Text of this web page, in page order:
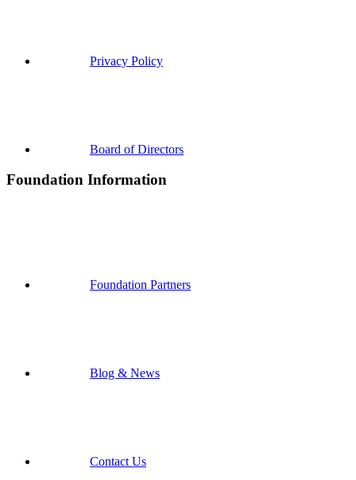
Privacy Policy
Board of Directors
Foundation Information
Foundation Partners
Blog & News
Contact Us